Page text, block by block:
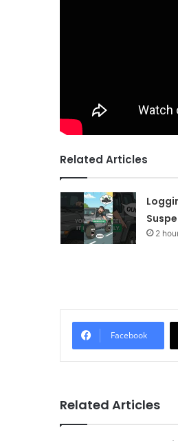
Related Articles
2
Facebook
Related Articles